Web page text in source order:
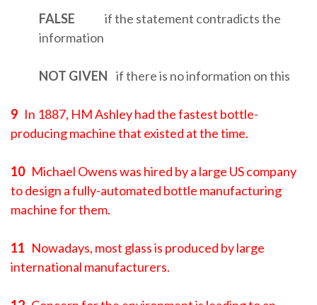
FALSE if the statement contradicts the
information
NOT GIVEN if there is no information on this
9 In 1887, HM Ashley had the fastest bottle-
producing machine that existed at the time.
10Michael Owens was hired by a large US company
to design a fully-automated bottle manufacturing
machine for them.
11 Nowadays, most glass is produced by large
international manufacturers.